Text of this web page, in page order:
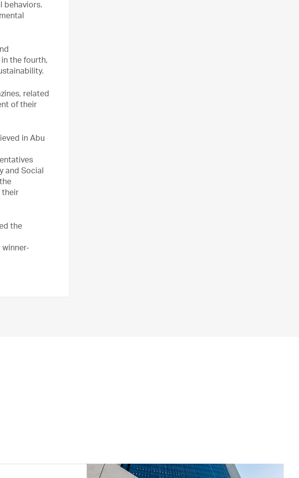
behaviors.
the fourth,
related
of their
in Abu
and Social
their
the
winner-